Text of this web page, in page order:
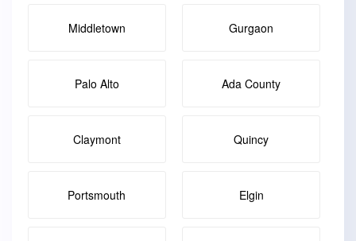
Middletown Gurgaon
Palo Alto Ada County
Claymont Quincy
Portsmouth Elgin